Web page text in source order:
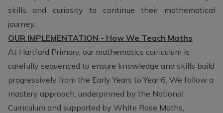
skills and curiosity to continue their mathematical
journey.
OUR IMPLEMENTATION - How We Teach Maths
At Hartford Primary, our mathematics curriculum is
carefully sequenced to ensure knowledge and skills build
progressively from the Early Years to Year 6. We follow a
mastery approach, underpinned by the National
Curriculum and supported by White Rose Maths,